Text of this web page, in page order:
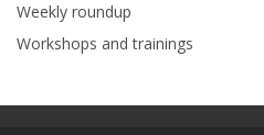
Weekly roundup
Workshops and trainings